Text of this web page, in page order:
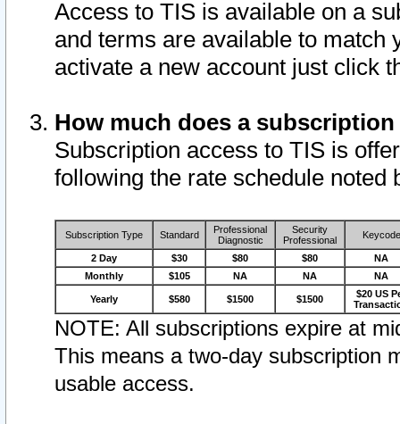
Access to TIS is available on a
and terms are available to match
activate a new account just click
How much does a
Subscription access to TIS is
following the rate schedule noted
Subscription Type Standard
Professional
Diagnostic
Security
Professional
Keycode
2 Day $30 $80 $80
NA
Monthly
$105 NA NA NA
Yearly $580 $1500 $1500
$20 US
NOTE: All subscriptions expire at
This means a two-day subscription
usable access.